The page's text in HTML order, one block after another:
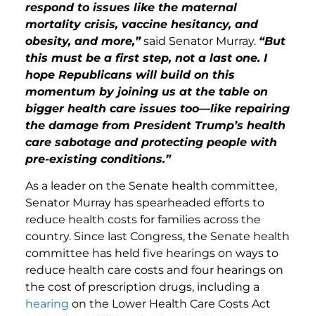
respond to issues like the maternal
mortality crisis, vaccine hesitancy, and
obesity, and more,”said Senator Murray. “But
this must be a first step, not a last one. I
hope Republicans will build on this
momentum by joining us at the table on
bigger health care issues too—like repairing
the damage from President Trump’s health
care sabotage and protecting people with
pre-existing conditions.”
As a leader on the Senate health committee,
Senator Murray has spearheaded efforts to
reduce health costs for families across the
country. Since last Congress, the Senate health
committee has held five hearings on ways to
reduce health care costs and four hearings on
the cost of prescription drugs, including a
hearing on the Lower Health Care Costs Act